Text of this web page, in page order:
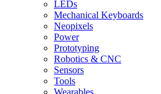
LEDs
Mechanical Keyboards
Neopixels
Power
Prototyping
Robotics & CNC
Sensors
Tools
Wearables